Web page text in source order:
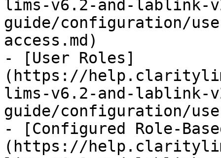
lims-v6.2-and-
guide/configuration/
access.md)
- [User Roles]
(https://
lims-v6.2-and-
guide/configuration/
- [Configured Role-
(https://